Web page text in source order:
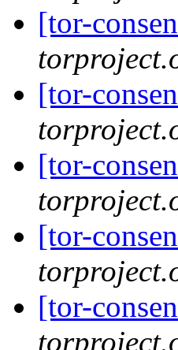
[tor-
[tor-
[tor-
[tor-
[tor-